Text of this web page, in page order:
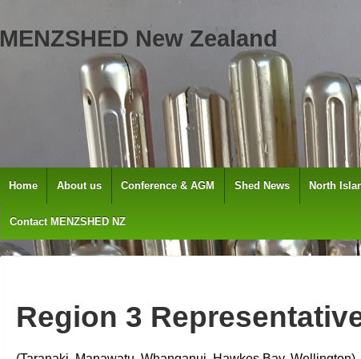
MENZSHED New Zealand
Home About us Conference & AGM Shed News North
Contact MENZSHED NZ
Region 3